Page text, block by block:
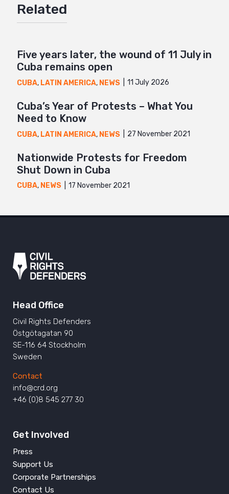
Mail
Related
Five years later, the wound of 11 July in
Cuba remains open
CUBA, LATIN AMERICA, NEWS 11 July 2026
Cuba’s Year of Protests – What You
Need to Know
CUBA, LATIN AMERICA, NEWS 27 November 2021
Nationwide Protests for Freedom
Shut Down in Cuba
CUBA, NEWS 17 November 2021
Head Office
Civil Rights Defenders
Östgötagatan 90
SE-116 64 Stockholm
Sweden
Contact
info@crd.org
+46 (0)8 545 277 30
Get Involved
Press
Support Us
Corporate Partnerships
Contact Us